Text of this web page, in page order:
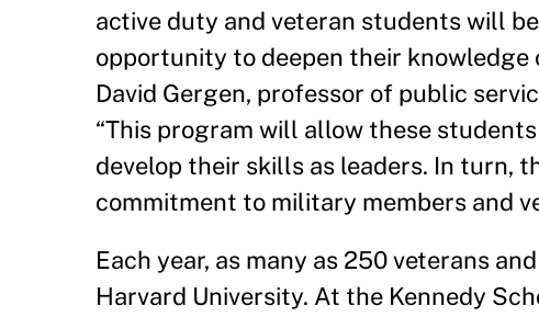
active duty and veteran students will
opportunity to deepen their knowledge
David Gergen, professor of public
“This program will allow these
develop their skills as leaders. In turn,
commitment to military members and
Each year, as many as 250 veterans
Harvard University. At the Kennedy